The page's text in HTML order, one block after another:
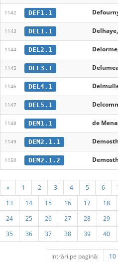
1142 DEF1.1
1143 DEL1.1
1144 DEL2.1
1145 DEL3.1
1146 DEL4.1
1147 DEL5.1
1148 DEM1.1 de
1149 DEM2.1.1
1150 DEM2.1.2
« 1 2 3 4 5 6
13
14 15 16 17 18
24
25 26 27 28 29
35
36 37 38 39 40
Intrări pe pagină: 10